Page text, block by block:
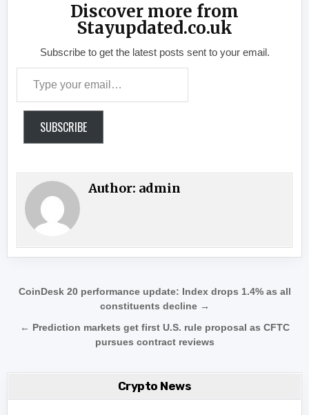
Discover more from
Stayupdated.co.uk
Subscribe to get the latest posts sent to your email.
SUBSCRIBE
Author: admin
Post navigation
CoinDesk 20 performance update: Index drops 1.4% as all
constituents decline →
← Prediction markets get first U.S. rule proposal as CFTC
pursues contract reviews
Crypto News